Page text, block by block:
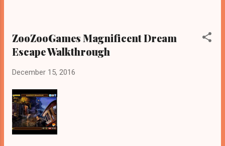
ZooZooGames Magnificent Dream
Escape Walkthrough
December 15, 2016